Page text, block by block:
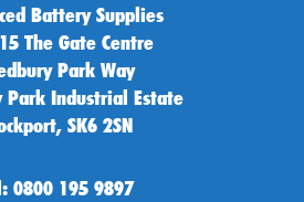
Battery Supplies
The Gate Centre
Park Way
Park Industrial Estate
SK6 2SN
0800 195 9897